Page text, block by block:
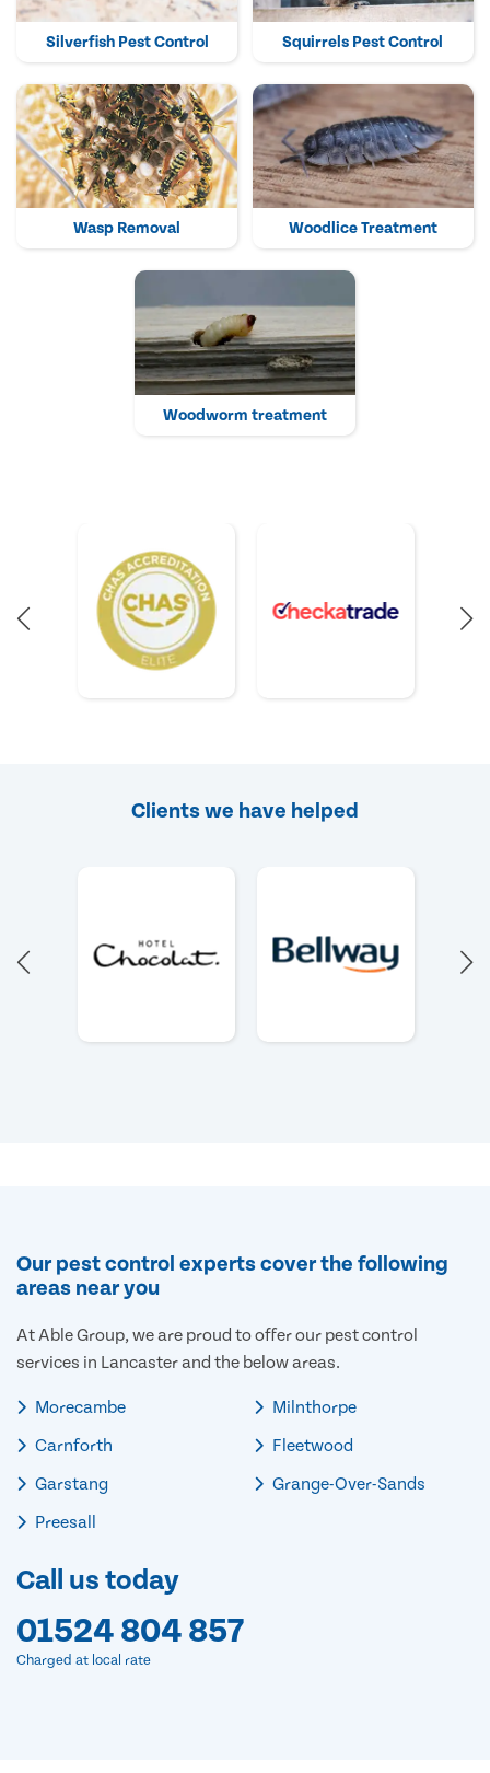
Silverfish Pest Control Squirrels Pest Control
Wasp Removal Woodlice Treatment
Woodworm treatment
Clients we have helped
Our pest control experts cover the following
areas near you
At Able Group, we are proud to offer our pest control
services in Lancaster and the below areas.
Morecambe
Carnforth
Garstang
Preesall
Milnthorpe
Fleetwood
Grange-Over-Sands
Call us today
01524 804 857
Charged at local rate